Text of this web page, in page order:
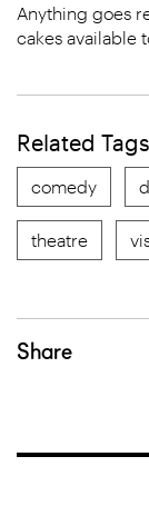
Anything goes
cakes available
Related Tags
comedy
theatre
Share